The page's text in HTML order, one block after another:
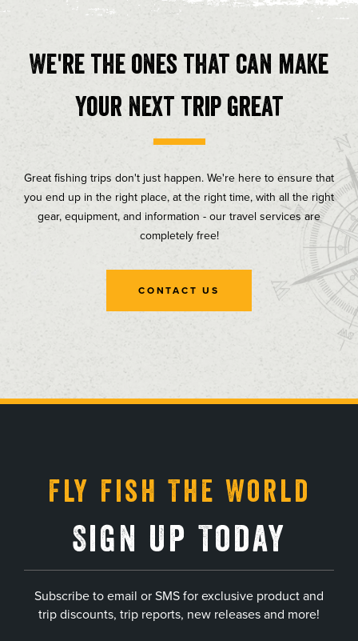
We're the ones that can make
your next trip great
Great fishing trips don't just happen. We're here to ensure that
you end up in the right place, at the right time, with all the right
gear, equipment, and information - our travel services are
completely free!
CONTACT US
Fly Fish The World
Sign Up Today
Subscribe to email or SMS for exclusive product and
trip discounts, trip reports, new releases and more!